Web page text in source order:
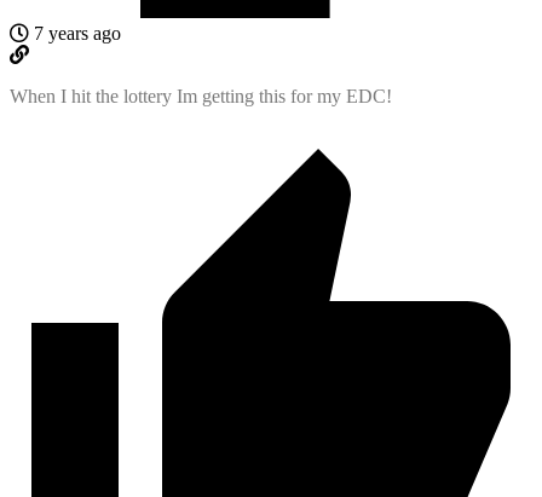
7 years ago
When I hit the lottery Im getting this for my EDC!